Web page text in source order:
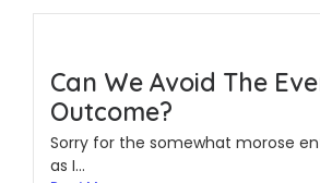
Can We Avoid The
Outcome?
Sorry for the somewhat morose
as I...